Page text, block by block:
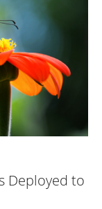
Deployed to